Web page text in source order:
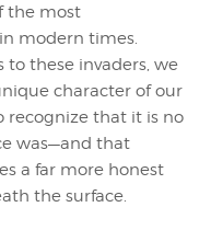
the most
modern times.
to these invaders, we
character of our
recognize that it is no
was—and that
a far more honest
the surface.